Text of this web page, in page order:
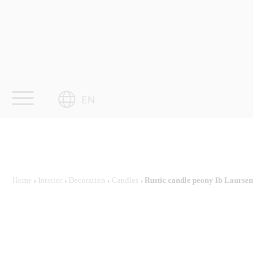
EN
Home › Interior › Decoration › Candles › Rustic candle peony Ib Laursen